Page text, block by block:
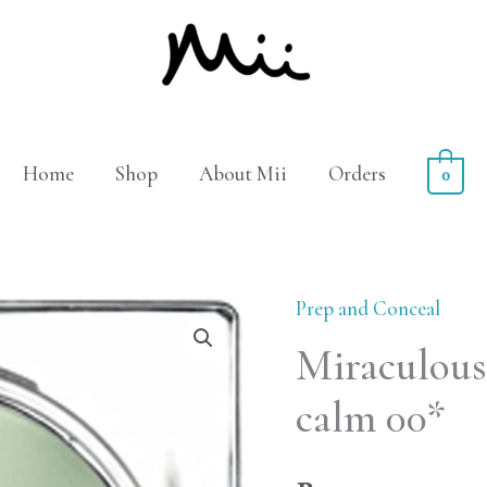
Home Shop About Mii Orders 0
Prep and Conceal
calm 00*